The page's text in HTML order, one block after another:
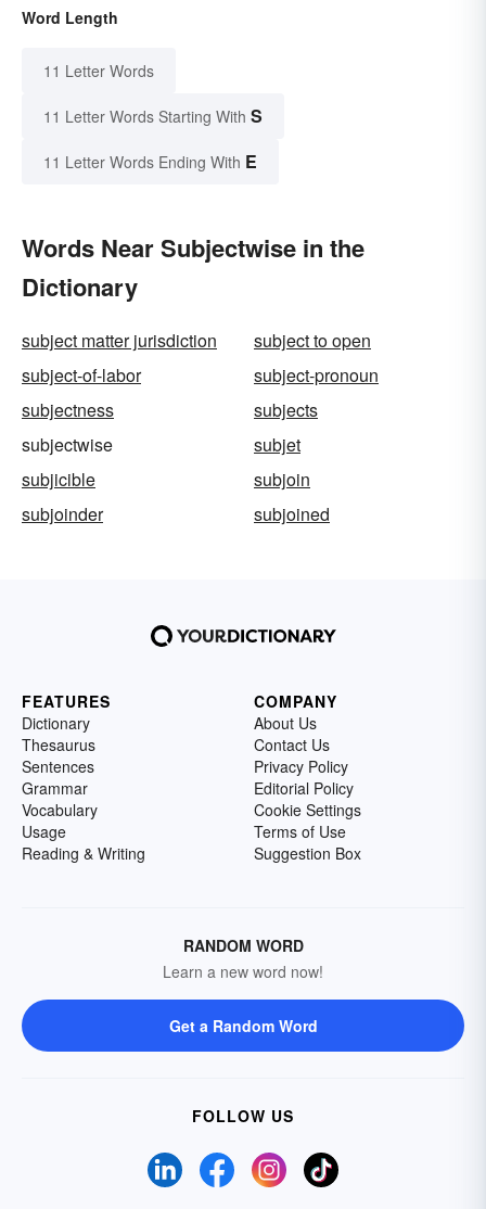
Word Length
11 Letter Words
11 Letter Words Starting With S
11 Letter Words Ending With E
Words Near Subjectwise in the
Dictionary
subject matter jurisdiction
subject to open
subject-of-labor
subject-pronoun
subjectness
subjects
subjectwise
subjet
subjicible
subjoin
subjoinder
subjoined
FEATURES
Dictionary
Thesaurus
Sentences
Grammar
Vocabulary
Usage
Reading & Writing
COMPANY
About Us
Contact Us
Privacy Policy
Editorial Policy
Cookie Settings
Terms of Use
Suggestion Box
RANDOM WORD
Learn a new word now!
Get a Random Word
FOLLOW US